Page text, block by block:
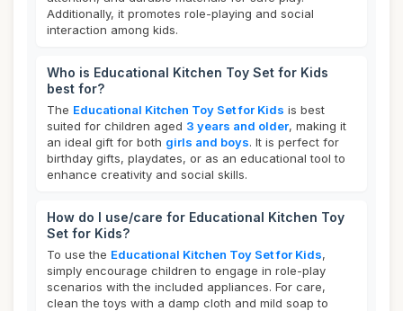
Additionally, it promotes role-playing and social
interaction among kids.
Who is Educational Kitchen Toy Set for Kids
best for?
The Educational Kitchen Toy Set for Kids is best
suited for children aged 3 years and older, making it
an ideal gift for both girls and boys. It is perfect for
birthday gifts, playdates, or as an educational tool to
enhance creativity and social skills.
How do I use/care for Educational Kitchen Toy
Set for Kids?
To use the Educational Kitchen Toy Set for Kids,
simply encourage children to engage in role-play
scenarios with the included appliances. For care,
clean the toys with a damp cloth and mild soap to